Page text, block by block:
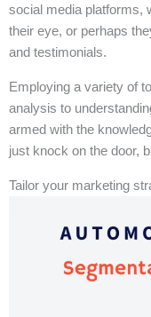
social media platforms,
their eye, or perhaps
and testimonials.
Employing a variety of
analysis to
armed with the
just knock on the door,
Tailor your marketing